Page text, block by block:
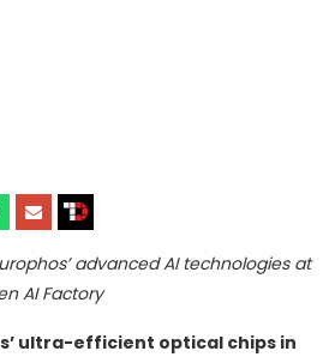
advanced AI technologies at
AI Factory
ultra-efficient optical chips in